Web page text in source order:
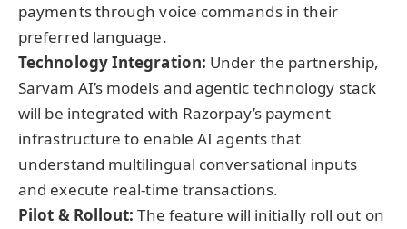
payments through voice commands in their
preferred language.
Technology Integration: Under the partnership,
Sarvam AI’s models and agentic technology stack
will be integrated with Razorpay’s payment
infrastructure to enable AI agents that
understand multilingual conversational inputs
and execute real-time transactions.
Pilot & Rollout: The feature will initially roll out on